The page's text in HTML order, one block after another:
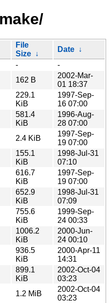
File
Size ↓
Date ↓
-
-
162 B
2002-Mar-
01 18:37
229.1
KiB
1997-Sep-
16 07:00
581.4
KiB
1996-Aug-
28 07:00
2.4 KiB
1997-Sep-
19 07:00
155.1
KiB
1998-Jul-31
07:10
616.7
KiB
1997-Sep-
19 07:00
652.9
KiB
1998-Jul-31
07:09
755.6
KiB
1999-Sep-
24 00:33
1006.2
KiB
2000-Jun-
24 00:10
936.5
KiB
2000-Apr-11
14:31
899.1
KiB
2002-Oct-04
03:23
1.2 MiB
2002-Oct-04
03:23